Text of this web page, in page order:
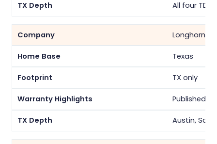
All four TDU
Longhorn
Texas
TX only
Published
Austin, San